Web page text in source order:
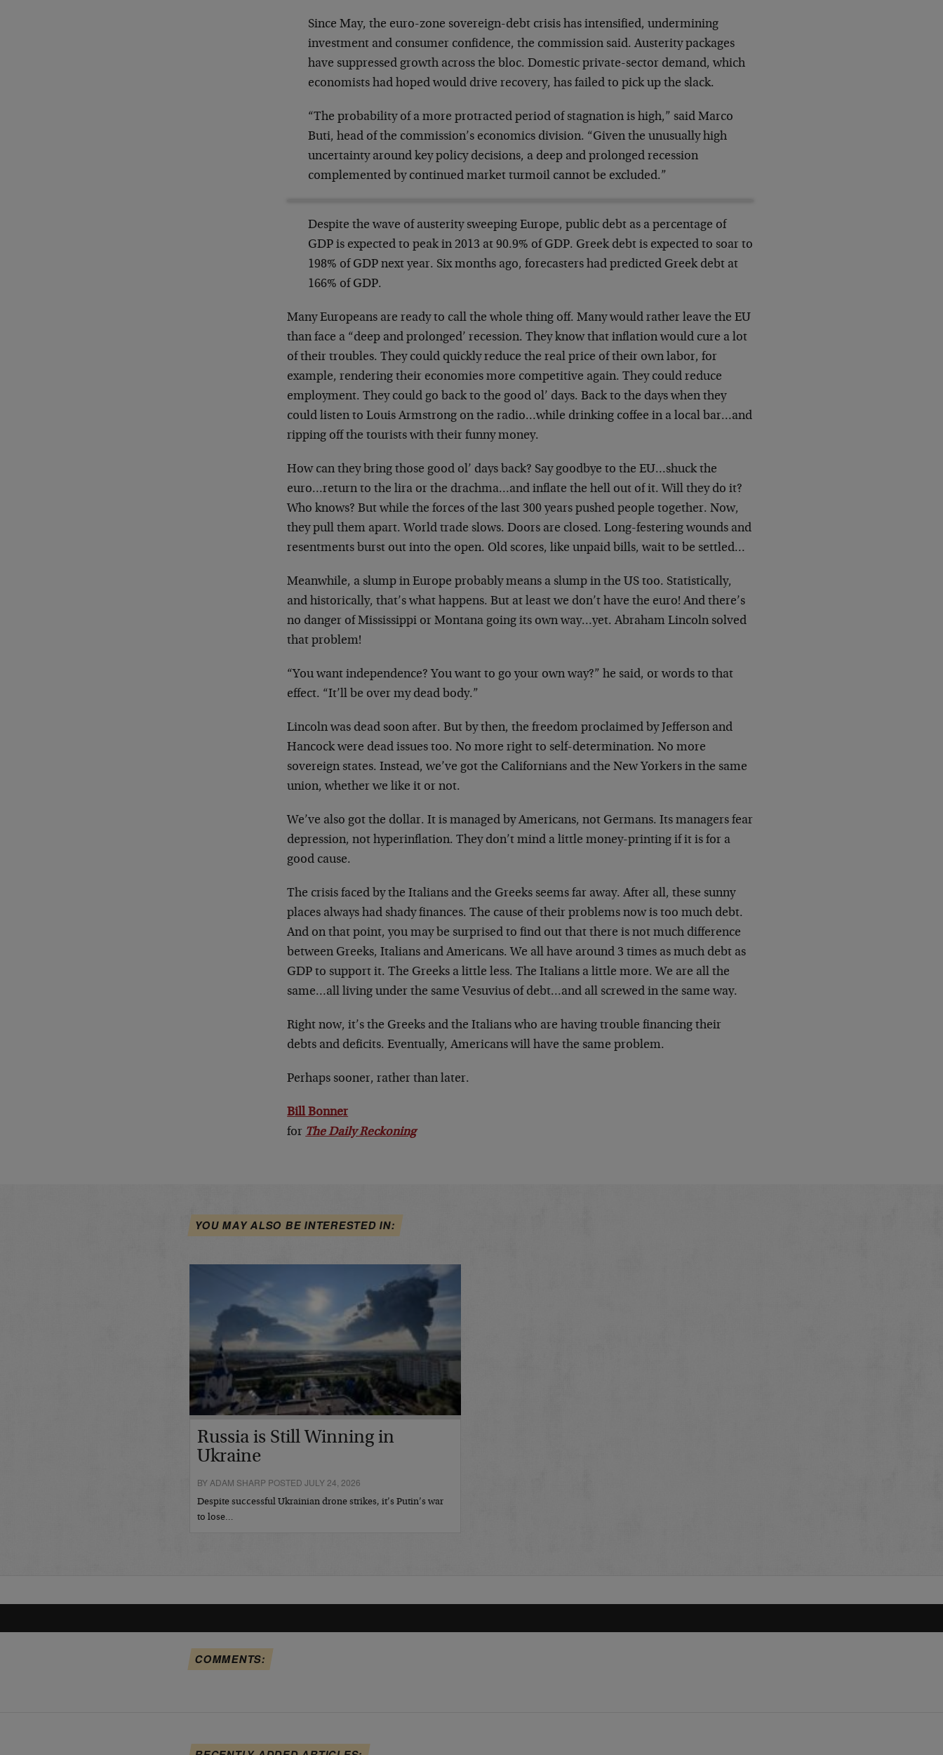
Since May, the euro-zone sovereign-debt crisis has intensified, undermining
investment and consumer confidence, the commission said. Austerity packages
have suppressed growth across the bloc. Domestic private-sector demand, which
economists had hoped would drive recovery, has failed to pick up the slack.
“The probability of a more protracted period of stagnation is high,” said Marco
Buti, head of the commission’s economics division. “Given the unusually high
uncertainty around key policy decisions, a deep and prolonged recession
complemented by continued market turmoil cannot be excluded.”
Despite the wave of austerity sweeping Europe, public debt as a percentage of
GDP is expected to peak in 2013 at 90.9% of GDP. Greek debt is expected to soar to
198% of GDP next year. Six months ago, forecasters had predicted Greek debt at
166% of GDP.
Many Europeans are ready to call the whole thing off. Many would rather leave the EU
than face a “deep and prolonged’ recession. They know that inflation would cure a lot
of their troubles. They could quickly reduce the real price of their own labor, for
example, rendering their economies more competitive again. They could reduce
employment. They could go back to the good ol’ days. Back to the days when they
could listen to Louis Armstrong on the radio…while drinking coffee in a local bar…and
ripping off the tourists with their funny money.
How can they bring those good ol’ days back? Say goodbye to the EU…shuck the
euro…return to the lira or the drachma…and inflate the hell out of it. Will they do it?
Who knows? But while the forces of the last 300 years pushed people together. Now,
they pull them apart. World trade slows. Doors are closed. Long-festering wounds and
resentments burst out into the open. Old scores, like unpaid bills, wait to be settled…
Meanwhile, a slump in Europe probably means a slump in the US too. Statistically,
and historically, that’s what happens. But at least we don’t have the euro! And there’s
no danger of Mississippi or Montana going its own way…yet. Abraham Lincoln solved
that problem!
“You want independence? You want to go your own way?” he said, or words to that
effect. “It’ll be over my dead body.”
Lincoln was dead soon after. But by then, the freedom proclaimed by Jefferson and
Hancock were dead issues too. No more right to self-determination. No more
sovereign states. Instead, we’ve got the Californians and the New Yorkers in the same
union, whether we like it or not.
We’ve also got the dollar. It is managed by Americans, not Germans. Its managers fear
depression, not hyperinflation. They don’t mind a little money-printing if it is for a
good cause.
The crisis faced by the Italians and the Greeks seems far away. After all, these sunny
places always had shady finances. The cause of their problems now is too much debt.
And on that point, you may be surprised to find out that there is not much difference
between Greeks, Italians and Americans. We all have around 3 times as much debt as
GDP to support it. The Greeks a little less. The Italians a little more. We are all the
same…all living under the same Vesuvius of debt…and all screwed in the same way.
Right now, it’s the Greeks and the Italians who are having trouble financing their
debts and deficits. Eventually, Americans will have the same problem.
Perhaps sooner, rather than later.
Bill Bonner
for The Daily Reckoning
YOU MAY ALSO BE INTERESTED IN:
Russia is Still Winning in
Ukraine
BY ADAM SHARP POSTED JULY 24, 2026
Despite successful Ukrainian drone strikes, it’s Putin’s war
to lose…
COMMENTS: